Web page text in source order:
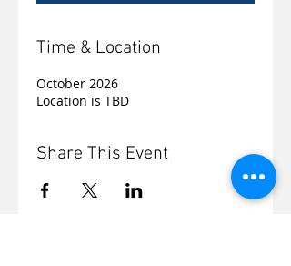
Time & Location
October 2026
Location is TBD
Share This Event